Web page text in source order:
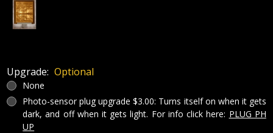
Upgrade: Optional
None
Photo-sensor plug upgrade $3.00: Turns itself on when it gets
dark, and off when it gets light. For info click here: PLUG PH
UP